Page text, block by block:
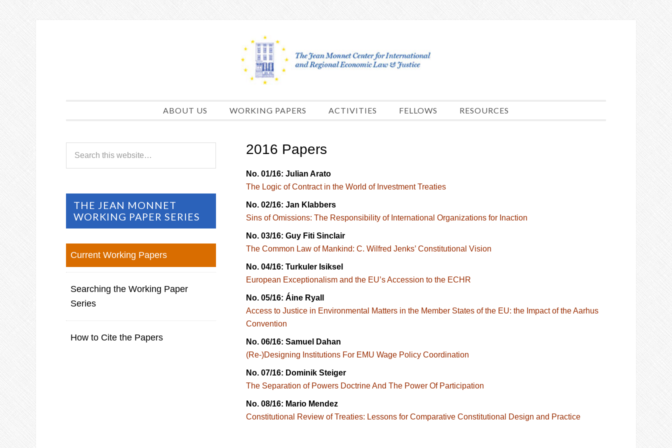
content
ABOUT US WORKING PAPERS ACTIVITIES FELLOWS RESOURCES
2016 Papers
No. 01/16: Julian Arato
The Logic of Contract in the World of Investment Treaties
No. 02/16: Jan Klabbers
Sins of Omissions: The Responsibility of International Organizations for Inaction
No. 03/16: Guy Fiti Sinclair
The Common Law of Mankind: C. Wilfred Jenks’ Constitutional Vision
No. 04/16: Turkuler Isiksel
European Exceptionalism and the EU’s Accession to the ECHR
No. 05/16: Áine Ryall
Access to Justice in Environmental Matters in the Member States of the EU: the Impact of the Aarhus
Convention
No. 06/16: Samuel Dahan
(Re-)Designing Institutions For EMU Wage Policy Coordination
No. 07/16: Dominik Steiger
The Separation of Powers Doctrine And The Power Of Participation
No. 08/16: Mario Mendez
Constitutional Review of Treaties: Lessons for Comparative Constitutional Design and Practice
THE JEAN MONNET
WORKING PAPER SERIES
Current Working Papers
Searching the Working Paper
Series
How to Cite the Papers